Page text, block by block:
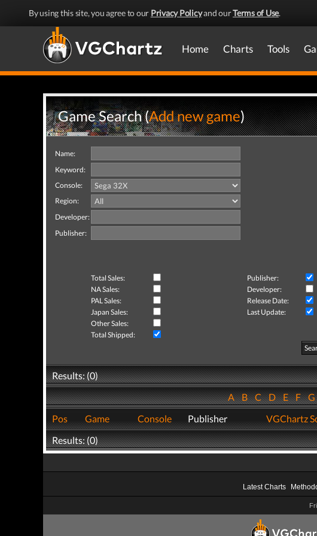
By using this site, you agree to our Privacy Policyand ourTerms of Use.
Home Charts Tools
Game Search (Add new game)
Name:
Keyword:
Console:
Region:
Developer:
Publisher:
Total Sales: Publisher:
NA Sales:
Developer:
PAL Sales:
Release Date:
Japan Sales:
Last Update:
Other Sales:
Total Shipped:
Results: (0)
ABCDEF
Pos
Game Console Publisher VGChartz
Results: (0)
Latest Charts